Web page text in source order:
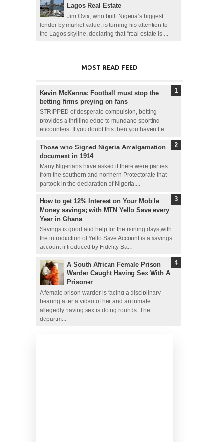
Lagos Real Estate
Jim Ovia, who built Nigeria’s biggest
lender by market value, is turning his attention to
the Lagos skyline, declaring that “real estate is ...
MOST READ FEED
Kevin McKenna: Football must stop the
betting firms preying on fans
STRIPPED of desperate compulsion, betting
provides a thrilling edge to mundane sporting
encounters. If you doubt this then you haven’t e...
Those who Signed Nigeria Amalgamation
document in 1914
Many Nigerians have asked if there were parties
from the southern and northern Protectorate that
partook in the declaration of Nigeria,...
How to get 12% Interest on Your Mobile
Money savings; with MTN Yello Save every
Year in Ghana
Savings is good and help for the raining days,with
the introduction of Yello Save Account is a savings
account introduced by Fidelity Ba...
A South African Female Prison
Warder Caught Having Sex With A
Prisoner
A female prison warder is facing a disciplinary
hearing after a video of her and an inmate
allegedly having sex is doing rounds. The
departm...